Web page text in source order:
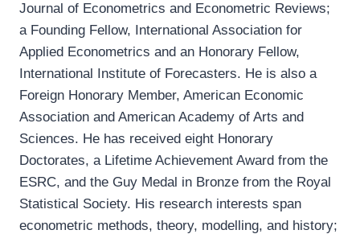
Journal of Econometrics and Econometric Reviews;
a Founding Fellow, International Association for
Applied Econometrics and an Honorary Fellow,
International Institute of Forecasters. He is also a
Foreign Honorary Member, American Economic
Association and American Academy of Arts and
Sciences. He has received eight Honorary
Doctorates, a Lifetime Achievement Award from the
ESRC, and the Guy Medal in Bronze from the Royal
Statistical Society. His research interests span
econometric methods, theory, modelling, and history;